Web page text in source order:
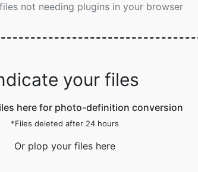
not needing plugins in your browser
your files
here for photo-definition conversion
*Files deleted after 24 hours
Or plop your files here